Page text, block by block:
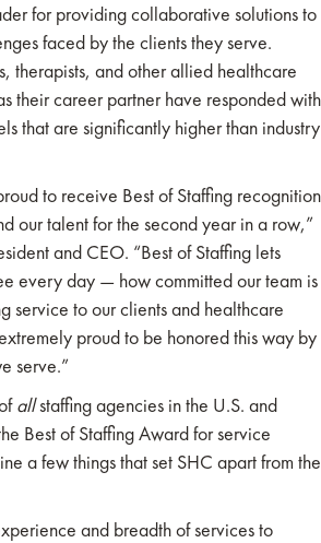
for providing collaborative solutions to
faced by the clients they serve.
therapists, and other allied healthcare
their career partner have responded with
that are significantly higher than industry
to receive Best of Staffing recognition
our talent for the second year in a row,”
and CEO. “Best of Staffing lets
every day — how committed our team is
service to our clients and healthcare
proud to be honored this way by
serve.”
allstaffing agencies in the U.S. and
Best of Staffing Award for service
a few things that set SHC apart from the
and breadth of services to